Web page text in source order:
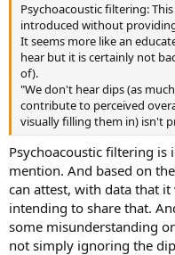
Psychoacoustic filtering:
introduced without
It seems more like an
hear but it is certainly not
of).
"We don't hear dips (as
contribute to perceived
visually filling them in) isn't
Psychoacoustic filtering is
mention. And based on
can attest, with data that
intending to share that.
some misunderstanding
not simply ignoring the